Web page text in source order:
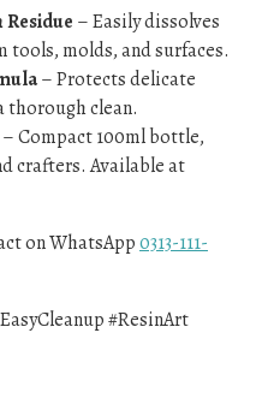
Residue – Easily dissolves
molds, and surfaces.
– Protects delicate
thorough clean.
– Compact 100ml bottle,
crafters. Available at
on WhatsApp0313-111-
#ResinArt